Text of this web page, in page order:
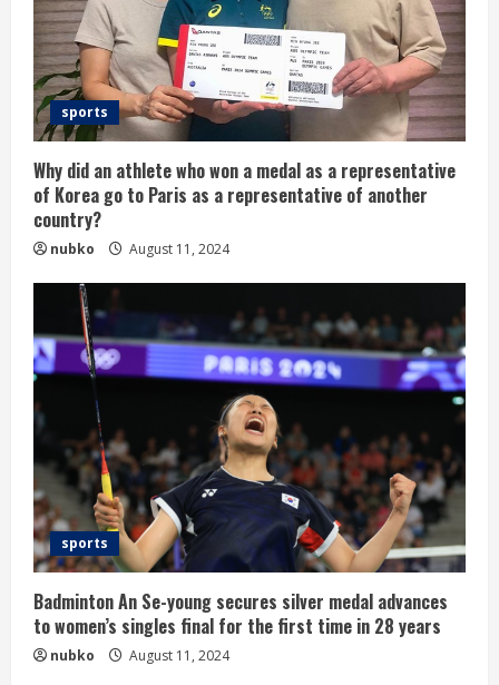
sports
Why did an athlete who won a medal as a representative
of Korea go to Paris as a representative of another
country?
nubko August 11, 2024
sports
Badminton An Se-young secures silver medal advances
to women’s singles final for the first time in 28 years
nubko August 11, 2024